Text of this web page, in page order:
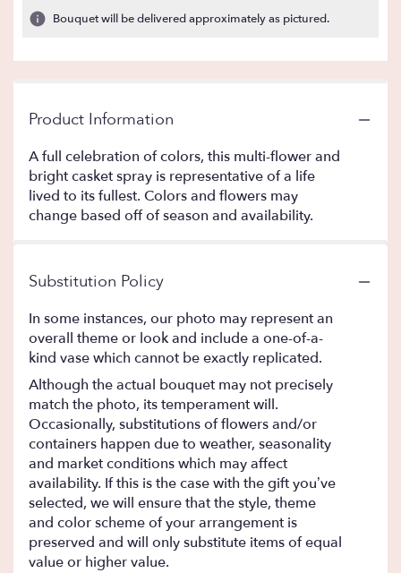
Bouquet will be delivered approximately as pictured.
Product Information
A full celebration of colors, this multi-flower and
bright casket spray is representative of a life
lived to its fullest. Colors and flowers may
change based off of season and availability.
Substitution Policy
In some instances, our photo may represent an
overall theme or look and include a one-of-a-
kind vase which cannot be exactly replicated.
Although the actual bouquet may not precisely
match the photo, its temperament will.
Occasionally, substitutions of flowers and/or
containers happen due to weather, seasonality
and market conditions which may affect
availability. If this is the case with the gift you’ve
selected, we will ensure that the style, theme
and color scheme of your arrangement is
preserved and will only substitute items of equal
value or higher value.